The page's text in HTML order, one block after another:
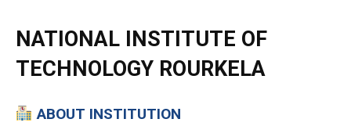
NATIONAL INSTITUTE OF
TECHNOLOGY ROURKELA
ABOUT INSTITUTION